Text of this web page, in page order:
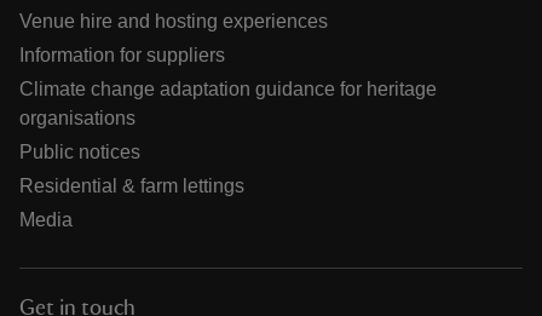
Venue hire and hosting experiences
Information for suppliers
Climate change adaptation guidance for heritage
organisations
Public notices
Residential & farm lettings
Media
Get in touch